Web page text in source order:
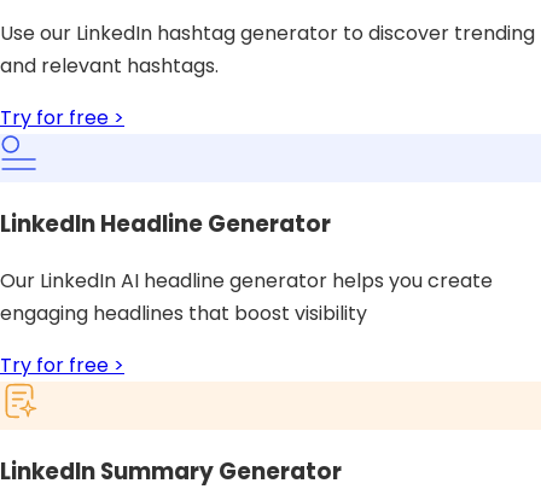
Use our LinkedIn hashtag generator to discover trending
and relevant hashtags.
Try for free >
LinkedIn Headline Generator
Our LinkedIn AI headline generator helps you create
engaging headlines that boost visibility
Try for free >
LinkedIn Summary Generator